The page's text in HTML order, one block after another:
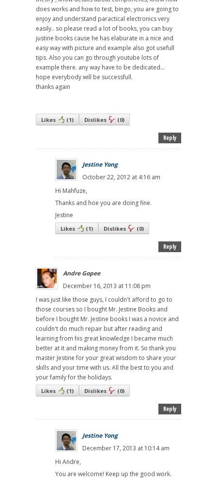
does works and how to test, bingo, you are going to
enjoy and understand paractical electronics very
easily.. so please read a lot of books, you can buy
justine books cause he has elaburate in a nice and
easy way with picture and example also got usefull
tips. Also you can go through youtube lots of
example there. any way have to be dedicated...
hope everybody will be successfull.
thanks again
Likes (1) Dislikes (0)
Reply
Jestine Yong
October 22, 2012 at 4:16 am
Hi Mahfuze,
Thanks and hoe you are doing fine.
Jestine
Likes (1) Dislikes (0)
Reply
Andre Gopee
December 16, 2013 at 11:08 pm
I was just like those guys, I couldn't afford to go to
those courses so I bought Mr. Jestine Books and
before I bought Mr. Jestine books I was a novice and
couldn't do much repair but after reading and
learning from his great knowledge I became much
better at it and making money from it. So thank you
master Jestine for your great wisdom to share your
skills and your time with us. All the best to you and
your family for the holidays.
Likes (1) Dislikes (0)
Reply
Jestine Yong
December 17, 2013 at 10:14 am
Hi Andre,
You are welcome! Keep up the good work.